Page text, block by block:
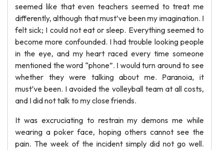
seemed like that even teachers seemed to treat me
differently, although that must’ve been my imagination. I
felt sick; I could not eat or sleep. Everything seemed to
become more confounded. I had trouble looking people
in the eye, and my heart raced every time someone
mentioned the word “phone”. I would turn around to see
whether they were talking about me. Paranoia, it
must’ve been. I avoided the volleyball team at all costs,
and I did not talk to my close friends.
It was excruciating to restrain my demons me while
wearing a poker face, hoping others cannot see the
pain. The week of the incident simply did not go well.